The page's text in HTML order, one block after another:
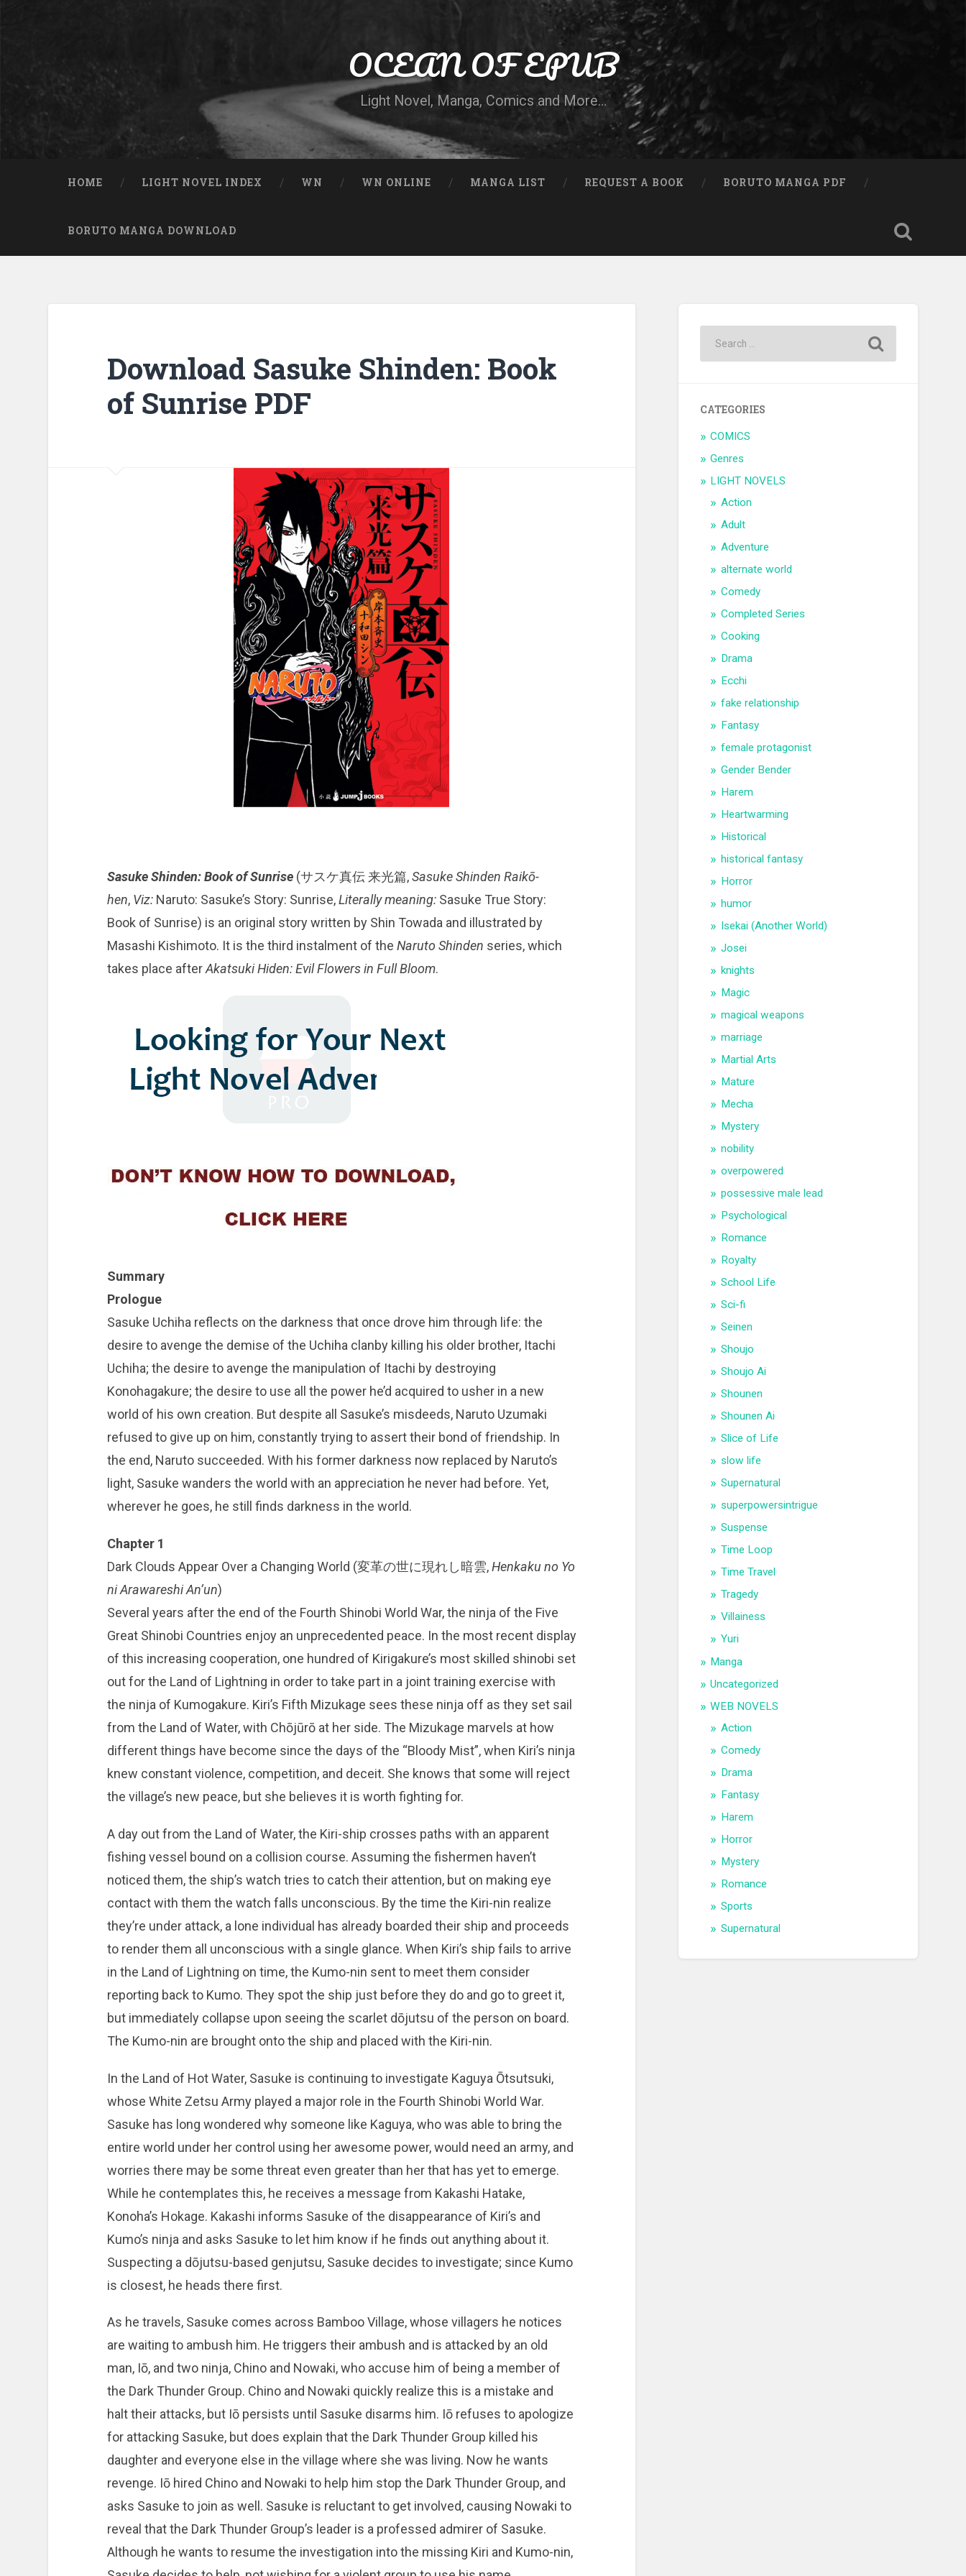
OCEAN OF EPUB
Light Novel, Manga, Comics and More…
HOME LIGHT NOVEL INDEX WN WN ONLINE MANGA LIST REQUEST A BOOK BORUTO MANGA PDF
BORUTO MANGA DOWNLOAD
Download Sasuke Shinden: Book
of Sunrise PDF
Sasuke Shinden: Book of Sunrise(サスケ真伝 来光篇,Sasuke Shinden Raikō-
hen, Viz:Naruto: Sasuke’s Story: Sunrise,Literally meaning:Sasuke True Story:
Book of Sunrise) is an original story written by Shin Towada and illustrated by
Masashi Kishimoto. It is the third instalment of the Naruto Shinden series, which
takes place afterAkatsuki Hiden: Evil Flowers in Full Bloom.
Summary
Prologue
Sasuke Uchiha reflects on the darkness that once drove him through life: the
desire to avenge the demise of the Uchiha clanby killing his older brother, Itachi
Uchiha; the desire to avenge the manipulation of Itachi by destroying
Konohagakure; the desire to use all the power he’d acquired to usher in a new
world of his own creation. But despite all Sasuke’s misdeeds, Naruto Uzumaki
refused to give up on him, constantly trying to assert their bond of friendship. In
the end, Naruto succeeded. With his former darkness now replaced by Naruto’s
light, Sasuke wanders the world with an appreciation he never had before. Yet,
wherever he goes, he still finds darkness in the world.
Chapter 1
Dark Clouds Appear Over a Changing World (変革の世に現れし暗雲,Henkaku no Yo
ni Arawareshi An’un)
Several years after the end of the Fourth Shinobi World War, the ninja of the Five
Great Shinobi Countries enjoy an unprecedented peace. In the most recent display
of this increasing cooperation, one hundred of Kirigakure’s most skilled shinobi set
out for the Land of Lightning in order to take part in a joint training exercise with
the ninja of Kumogakure. Kiri’s Fifth Mizukage sees these ninja off as they set sail
from the Land of Water, with Chōjūrō at her side. The Mizukage marvels at how
different things have become since the days of the “Bloody Mist”, when Kiri’s ninja
knew constant violence, competition, and deceit. She knows that some will reject
the village’s new peace, but she believes it is worth fighting for.
A day out from the Land of Water, the Kiri-ship crosses paths with an apparent
fishing vessel bound on a collision course. Assuming the fishermen haven’t
noticed them, the ship’s watch tries to catch their attention, but on making eye
contact with them the watch falls unconscious. By the time the Kiri-nin realize
they’re under attack, a lone individual has already boarded their ship and proceeds
to render them all unconscious with a single glance. When Kiri’s ship fails to arrive
in the Land of Lightning on time, the Kumo-nin sent to meet them consider
reporting back to Kumo. They spot the ship just before they do and go to greet it,
but immediately collapse upon seeing the scarlet dōjutsu of the person on board.
The Kumo-nin are brought onto the ship and placed with the Kiri-nin.
In the Land of Hot Water, Sasuke is continuing to investigate Kaguya Ōtsutsuki,
whose White Zetsu Army played a major role in the Fourth Shinobi World War.
Sasuke has long wondered why someone like Kaguya, who was able to bring the
entire world under her control using her awesome power, would need an army, and
worries there may be some threat even greater than her that has yet to emerge.
While he contemplates this, he receives a message from Kakashi Hatake,
Konoha’s Hokage. Kakashi informs Sasuke of the disappearance of Kiri’s and
Kumo’s ninja and asks Sasuke to let him know if he finds out anything about it.
Suspecting a dōjutsu-based genjutsu, Sasuke decides to investigate; since Kumo
is closest, he heads there first.
As he travels, Sasuke comes across Bamboo Village, whose villagers he notices
are waiting to ambush him. He triggers their ambush and is attacked by an old
man, Iō, and two ninja, Chino and Nowaki, who accuse him of being a member of
the Dark Thunder Group. Chino and Nowaki quickly realize this is a mistake and
halt their attacks, but Iō persists until Sasuke disarms him. Iō refuses to apologize
for attacking Sasuke, but does explain that the Dark Thunder Group killed his
daughter and everyone else in the village where she was living. Now he wants
revenge. Iō hired Chino and Nowaki to help him stop the Dark Thunder Group, and
asks Sasuke to join as well. Sasuke is reluctant to get involved, causing Nowaki to
reveal that the Dark Thunder Group’s leader is a professed admirer of Sasuke.
Although he wants to resume the investigation into the missing Kiri and Kumo-nin,
CATEGORIES
COMICS
Genres
LIGHT NOVELS
Action
Adult
Adventure
alternate world
Comedy
Completed Series
Cooking
Drama
Ecchi
fake relationship
Fantasy
female protagonist
Gender Bender
Harem
Heartwarming
Historical
historical fantasy
Horror
humor
Isekai (Another World)
Josei
knights
Magic
magical weapons
marriage
Martial Arts
Mature
Mecha
Mystery
nobility
overpowered
possessive male lead
Psychological
Romance
Royalty
School Life
Sci-fi
Seinen
Shoujo
Shoujo Ai
Shounen
Shounen Ai
Slice of Life
slow life
Supernatural
superpowersintrigue
Suspense
Time Loop
Time Travel
Tragedy
Villainess
Yuri
Manga
Uncategorized
WEB NOVELS
Action
Comedy
Drama
Fantasy
Harem
Horror
Mystery
Romance
Sports
Supernatural